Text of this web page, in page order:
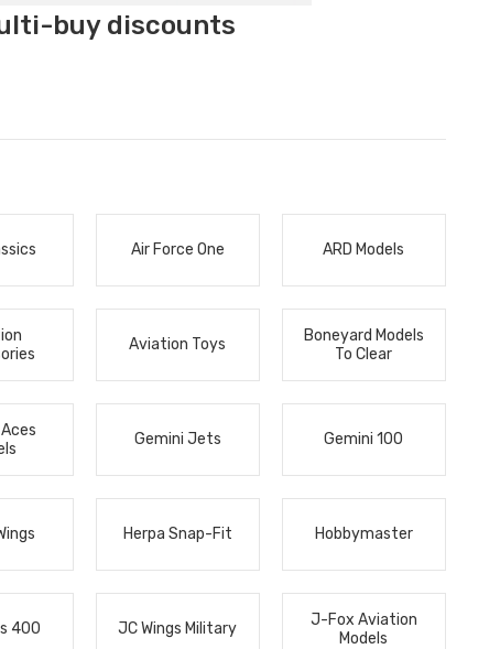
buy discounts
Air Force One ARD Models
Aviation Toys
Boneyard Models
To Clear
Gemini Jets Gemini 100
Herpa Snap-Fit Hobbymaster
400 JC Wings Military
J-Fox Aviation
Models